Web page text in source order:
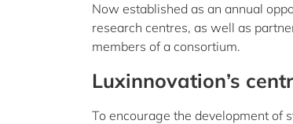
Now established as an annual
research centres, as well as
members of a consortium.
Luxinnovation’s
To encourage the development of